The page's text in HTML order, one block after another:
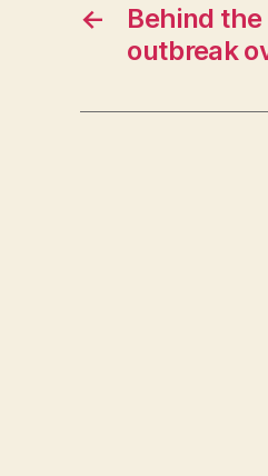
←
Behind
outbreak